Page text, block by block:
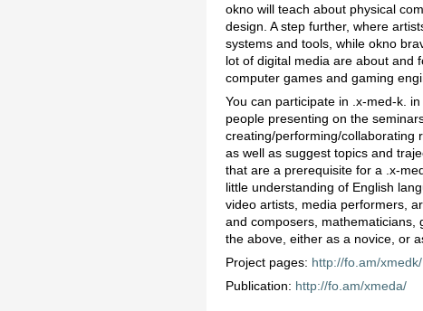
okno will teach about physical
design. A step further, where
systems and tools, while okno
lot of digital media are about and
computer games and gaming
You can participate in .x-med-k.
people presenting on the
creating/performing/collaborating
as well as suggest topics and
that are a prerequisite for a .x-
little understanding of English
video artists, media performers,
and composers, mathematicians,
the above, either as a novice, or
Project pages: http://fo.am/xmedk/
Publication: http://fo.am/xmeda/